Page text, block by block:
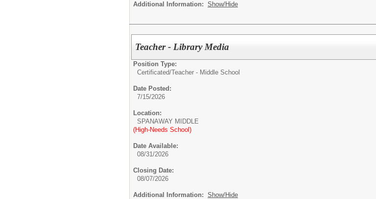
Additional Information: Show/Hide
Teacher - Library Media
Position Type:
Certificated/Teacher - Middle School
Date Posted:
7/15/2026
Location:
SPANAWAY MIDDLE
(High-Needs School)
Date Available:
08/31/2026
Closing Date:
08/07/2026
Additional Information: Show/Hide